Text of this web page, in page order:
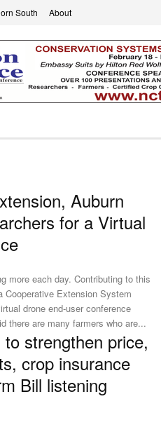
South About
Auburn
for a Virtual
more each day. Contributing to this
Cooperative Extension System
drone end-user conference
19 via Zoom. Li said there are many farmers who are...
strengthen price,
crop insurance
Bill listening